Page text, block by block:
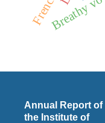
Annual Report of
the Institute of